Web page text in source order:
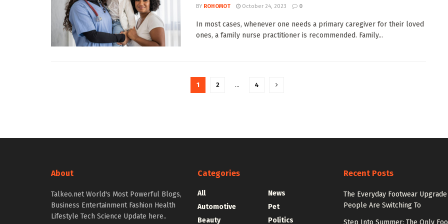
BY ROHOMOT October 24, 2023 0
In most cases, whenever one needs a primary caregiver for their loved
ones, a family nurse practitioner is recommended. Family...
1 2 … 4
About
Talkeo.net World's Most Powerful Blogs,
Business Entertainment Fashion Health
Lifestyle Tech Science Update here..
Categories
All
Automotive
Beauty
News
Pet
Politics
Recent Posts
The Everyday Footwear
People Are Switching To